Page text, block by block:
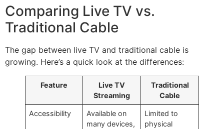
Comparing Live TV vs.
Traditional Cable
The gap between live TV and traditional cable is
growing. Here’s a quick look at the differences:
Feature
Live TV
Streaming
Traditional
Cable
Accessibility
Available on
many devices,
Limited to
physical